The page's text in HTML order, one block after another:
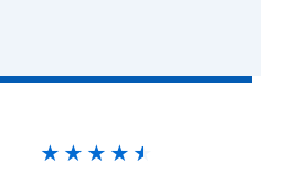
★ ★ ★ ★ ★